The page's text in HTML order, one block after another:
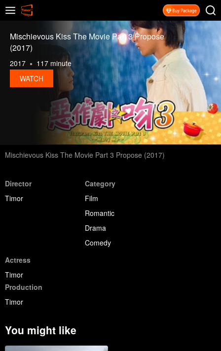
Mischievous Kiss The Movie Part 3 Propose
(2017)
2017
117 minute
WATCH
Mischievous Kiss The Movie Part 3 Propose (2017)
Director
Timor
Category
Film
Romantic
Drama
Comedy
Actress
Timor
Production
Timor
You might like